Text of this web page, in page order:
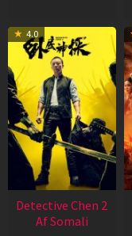
4.0
Detective Chen 2
Af Somali